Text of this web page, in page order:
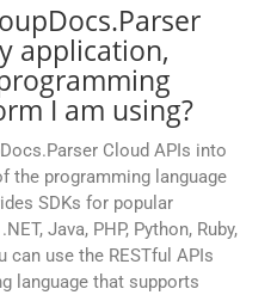
application,
I am using?
Cloud APIs into
the programming language
SDKs for popular
Java, PHP, Python, Ruby,
can use the RESTful APIs
language that supports